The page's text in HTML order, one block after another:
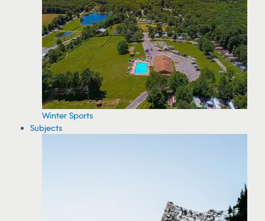
Winter Sports
Subjects